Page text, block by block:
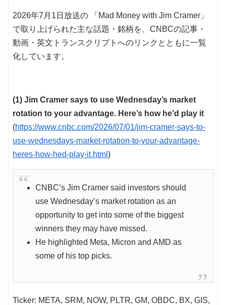
2026年7月1日放送の 「Mad Money with Jim Cramer」
で取り上げられた主な話題・銘柄を、CNBCの記事・
動画・英文トランスクリプトへのリンクとともに一覧
化しています。
(1) Jim Cramer says to use Wednesday’s market
rotation to your advantage. Here’s how he’d play it
(https://www.cnbc.com/2026/07/01/jim-cramer-says-to-
use-wednesdays-market-rotation-to-your-advantage-
heres-how-hed-play-it.html )
CNBC’s Jim Cramer said investors should
use Wednesday’s market rotation as an
opportunity to get into some of the biggest
winners they may have missed.
He highlighted Meta, Micron and AMD as
some of his top picks.
Ticker: META, SRM, NOW, PLTR, GM, OBDC, BX, GIS,